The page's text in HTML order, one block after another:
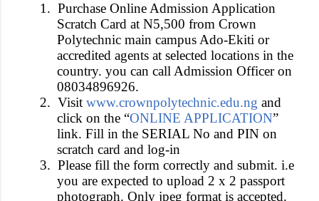
1. Purchase Online Admission Application
Scratch Card at N5,500 from Crown
Polytechnic main campus Ado-Ekiti or
accredited agents at selected locations in the
country. you can call Admission Officer on
08034896926.
2. Visit www.crownpolytechnic.edu.ng and
click on the “ONLINE APPLICATION”
link. Fill in the SERIAL No and PIN on
scratch card and log-in
3. Please fill the form correctly and submit. i.e
you are expected to upload 2 x 2 passport
photograph. Only jpeg format is accepted.